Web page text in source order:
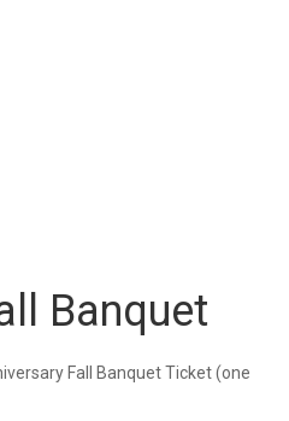
Banquet
Fall Banquet Ticket (one